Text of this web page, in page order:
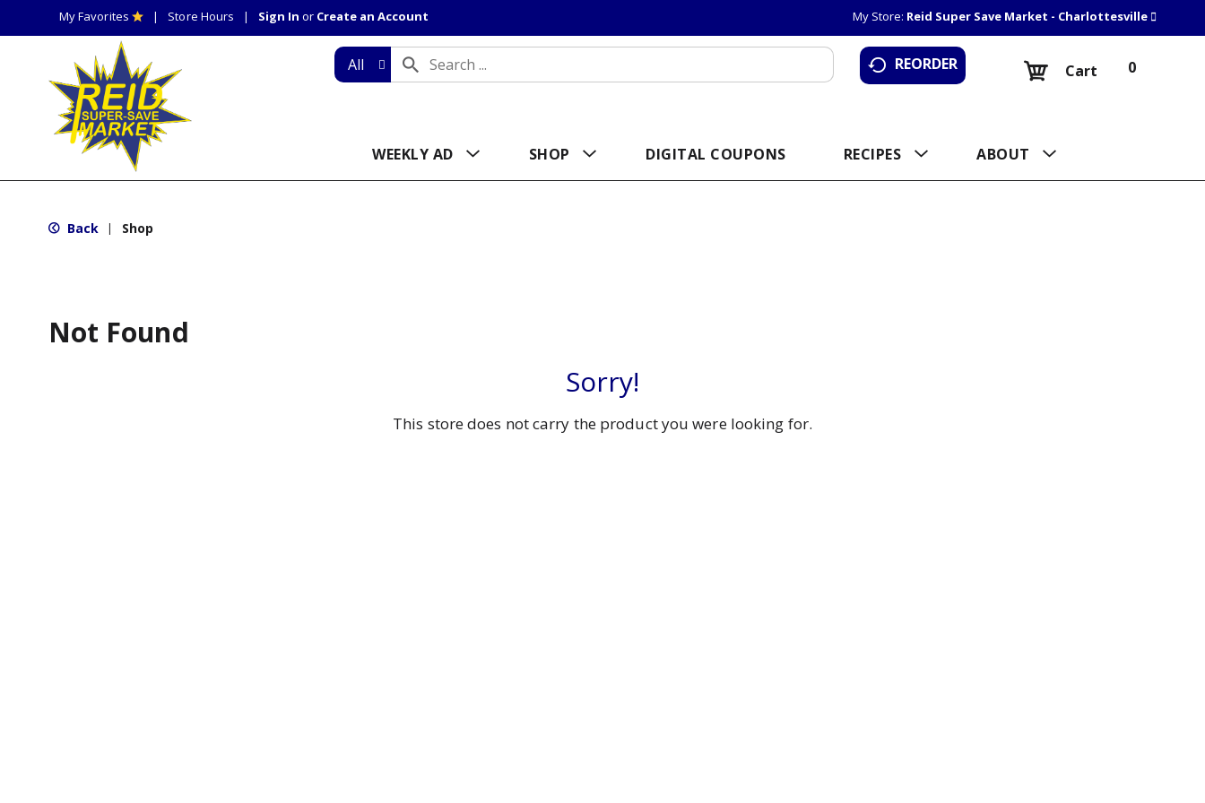
My Favorites Store Hours Sign In or Create an Account My Store: Reid Super Save Market - Charlottesville
All REORDER 0
Cart
WEEKLY AD SHOP DIGITAL COUPONS RECIPES ABOUT
Back | Shop
Not Found
Sorry!
This store does not carry the product you were looking for.